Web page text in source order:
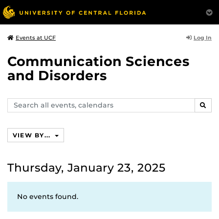
Events at UCF Log In
Communication Sciences
and Disorders
Search
events,
VIEW BY...
Thursday, January 23, 2025
No events found.